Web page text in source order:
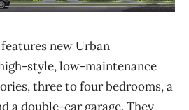
new Urban
style, low-maintenance
three to four bedrooms, a
a double-car garage. They